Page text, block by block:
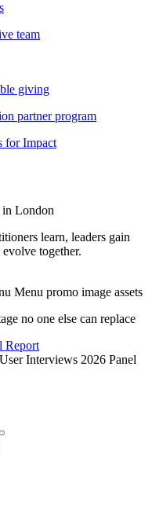
team
giving
partner program
for Impact
in London
learn, leaders gain
together.
no one else can replace
Report